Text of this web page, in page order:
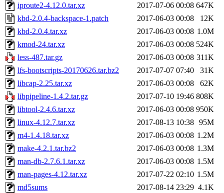
iproute2-4.12.0.tar.xz
2017-07-06 00:08 647K
kbd-2.0.4-backspace-1.patch
2017-06-03 00:08
12K
kbd-2.0.4.tar.xz
2017-06-03 00:08 1.0M
kmod-24.tar.xz
2017-06-03 00:08 524K
less-487.tar.gz
2017-06-03 00:08 311K
lfs-bootscripts-20170626.tar.bz2
2017-07-07 07:40
31K
libcap-2.25.tar.xz
2017-06-03 00:08
62K
libpipeline-1.4.2.tar.gz
2017-07-10 19:46 808K
libtool-2.4.6.tar.xz
2017-06-03 00:08 950K
linux-4.12.7.tar.xz
2017-08-13 10:38 95M
m4-1.4.18.tar.xz
2017-06-03 00:08 1.2M
make-4.2.1.tar.bz2
2017-06-03 00:08 1.3M
man-db-2.7.6.1.tar.xz
2017-06-03 00:08 1.5M
man-pages-4.12.tar.xz
2017-07-22 02:10 1.5M
md5sums
2017-08-14 23:29 4.1K